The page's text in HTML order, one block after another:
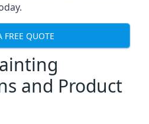
FREE QUOTE
and Product